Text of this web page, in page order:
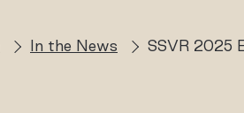
In the News SSVR 2025